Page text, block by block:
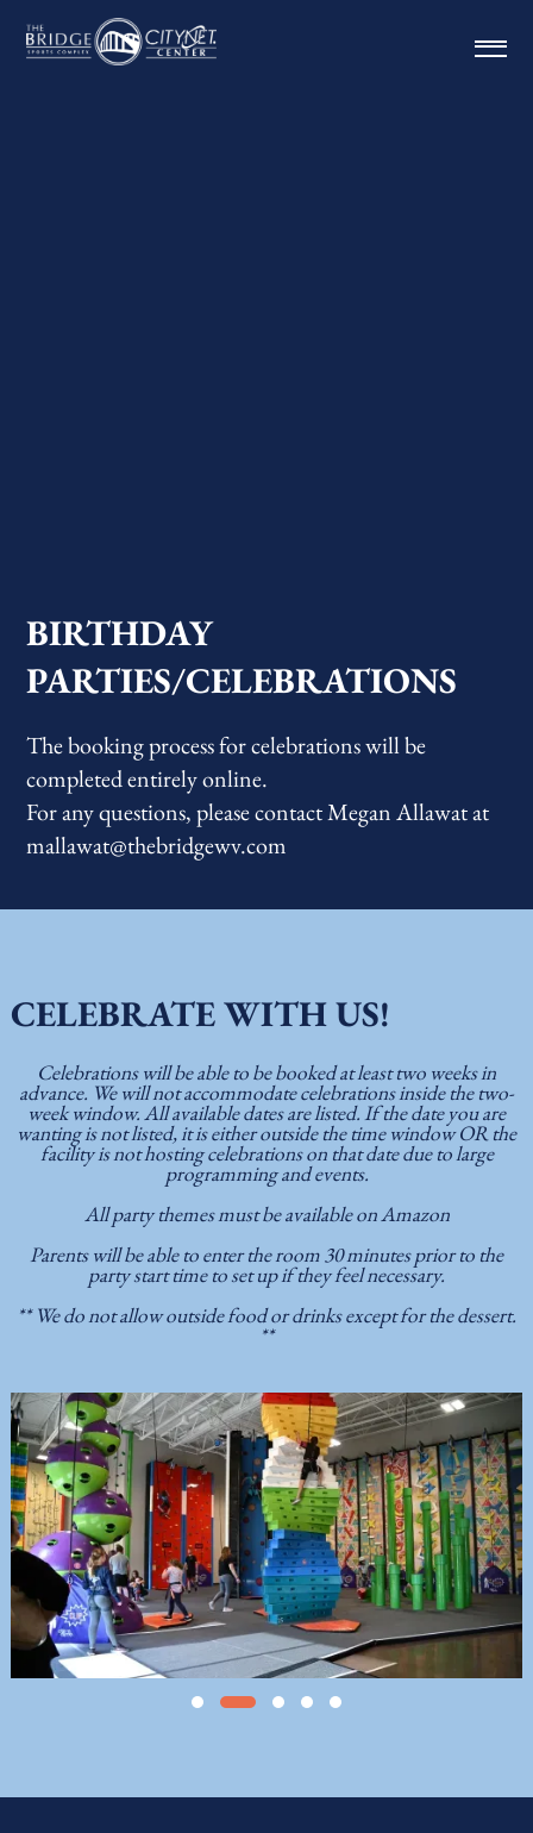
BIRTHDAY
PARTIES/CELEBRATIONS
The booking process for celebrations will be
completed entirely online.
For any questions, please contact Megan Allawat at
mallawat@thebridgewv.com
CELEBRATE WITH US!
Celebrations will be able to be booked at least two weeks in
advance. We will not accommodate celebrations inside the two-
week window. All available dates are listed. If the date you are
wanting is not listed, it is either outside the time window OR the
facility is not hosting celebrations on that date due to large
programming and events.
All party themes must be available on Amazon
Parents will be able to enter the room 30 minutes prior to the
party start time to set up if they feel necessary.
** We do not allow outside food or drinks except for the dessert.
**